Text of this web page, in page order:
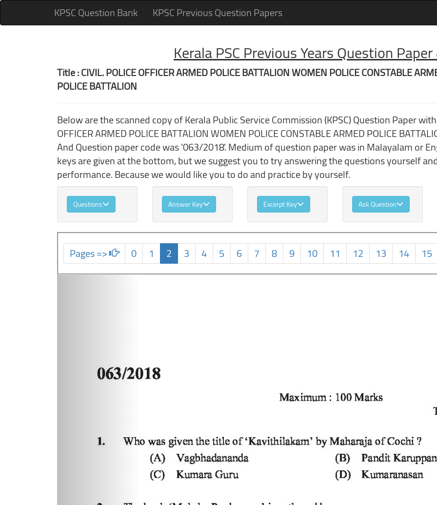
KPSC Question Bank KPSC Previous Question Papers
Kerala PSC Previous Years Question
Title : CIVIL. POLICE OFFICER ARMED POLICE BATTALION WOMEN POLICE CONSTABLE
POLICE BATTALION
Below are the scanned copy of Kerala Public Service Commission (KPSC) Question Paper
OFFICER ARMED POLICE BATTALION WOMEN POLICE CONSTABLE ARMED POLICE
And Question paper code was '063/2018'. Medium of question paper was in Malayalam or
keys are given at the bottom, but we suggest you to try answering the questions yourself
performance. Because we would like you to do and practice by yourself.
Questions Answer Key Excerpt Key Ask Question
Pages => 0 1 2 3 4 5 6 7 8 9 10 11 12 13 14
15